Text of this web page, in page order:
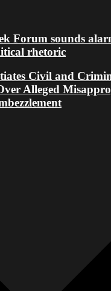
Forum sounds
rhetoric
Civil and
Alleged